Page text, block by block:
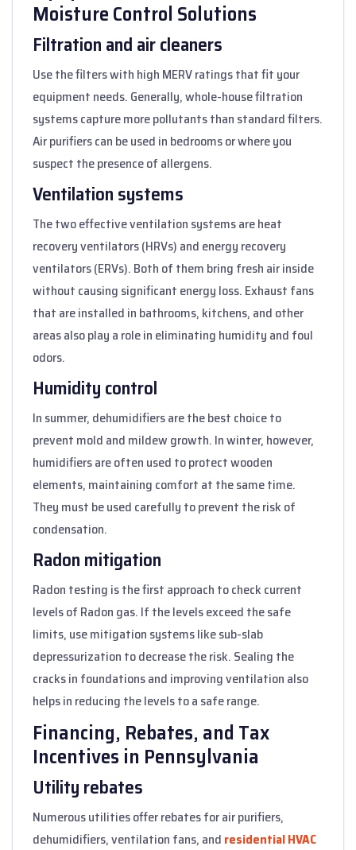
Moisture Control Solutions
Filtration and air cleaners
Use the filters with high MERV ratings that fit your
equipment needs. Generally, whole-house filtration
systems capture more pollutants than standard filters.
Air purifiers can be used in bedrooms or where you
suspect the presence of allergens.
Ventilation systems
The two effective ventilation systems are heat
recovery ventilators (HRVs) and energy recovery
ventilators (ERVs). Both of them bring fresh air inside
without causing significant energy loss. Exhaust fans
that are installed in bathrooms, kitchens, and other
areas also play a role in eliminating humidity and foul
odors.
Humidity control
In summer, dehumidifiers are the best choice to
prevent mold and mildew growth. In winter, however,
humidifiers are often used to protect wooden
elements, maintaining comfort at the same time.
They must be used carefully to prevent the risk of
condensation.
Radon mitigation
Radon testing is the first approach to check current
levels of Radon gas. If the levels exceed the safe
limits, use mitigation systems like sub-slab
depressurization to decrease the risk. Sealing the
cracks in foundations and improving ventilation also
helps in reducing the levels to a safe range.
Financing, Rebates, and Tax
Incentives in Pennsylvania
Utility rebates
Numerous utilities offer rebates for air purifiers,
dehumidifiers, ventilation fans, and residential HVAC